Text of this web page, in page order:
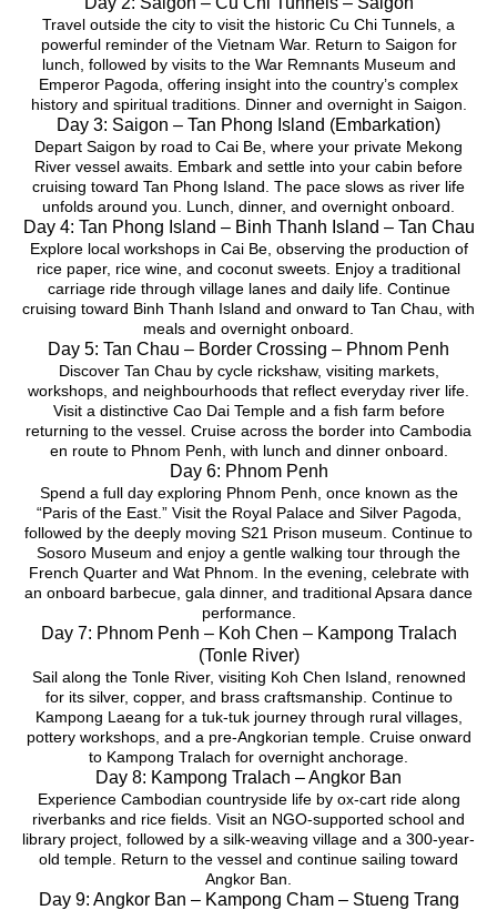
Travel outside the city to visit the historic Cu Chi Tunnels, a
powerful reminder of the Vietnam War. Return to Saigon for
lunch, followed by visits to the War Remnants Museum and
Emperor Pagoda, offering insight into the country’s complex
history and spiritual traditions. Dinner and overnight in Saigon.
Day 3: Saigon – Tan Phong Island (Embarkation)
Depart Saigon by road to Cai Be, where your private Mekong
River vessel awaits. Embark and settle into your cabin before
cruising toward Tan Phong Island. The pace slows as river life
unfolds around you. Lunch, dinner, and overnight onboard.
Day 4: Tan Phong Island – Binh Thanh Island – Tan Chau
Explore local workshops in Cai Be, observing the production of
rice paper, rice wine, and coconut sweets. Enjoy a traditional
carriage ride through village lanes and daily life. Continue
cruising toward Binh Thanh Island and onward to Tan Chau, with
meals and overnight onboard.
Day 5: Tan Chau – Border Crossing – Phnom Penh
Discover Tan Chau by cycle rickshaw, visiting markets,
workshops, and neighbourhoods that reflect everyday river life.
Visit a distinctive Cao Dai Temple and a fish farm before
returning to the vessel. Cruise across the border into Cambodia
en route to Phnom Penh, with lunch and dinner onboard.
Day 6: Phnom Penh
Spend a full day exploring Phnom Penh, once known as the
“Paris of the East.” Visit the Royal Palace and Silver Pagoda,
followed by the deeply moving S21 Prison museum. Continue to
Sosoro Museum and enjoy a gentle walking tour through the
French Quarter and Wat Phnom. In the evening, celebrate with
an onboard barbecue, gala dinner, and traditional Apsara dance
performance.
Day 7: Phnom Penh – Koh Chen – Kampong Tralach
(Tonle River)
Sail along the Tonle River, visiting Koh Chen Island, renowned
for its silver, copper, and brass craftsmanship. Continue to
Kampong Laeang for a tuk-tuk journey through rural villages,
pottery workshops, and a pre-Angkorian temple. Cruise onward
to Kampong Tralach for overnight anchorage.
Day 8: Kampong Tralach – Angkor Ban
Experience Cambodian countryside life by ox-cart ride along
riverbanks and rice fields. Visit an NGO-supported school and
library project, followed by a silk-weaving village and a 300-year-
old temple. Return to the vessel and continue sailing toward
Angkor Ban.
Day 9: Angkor Ban – Kampong Cham – Stueng Trang